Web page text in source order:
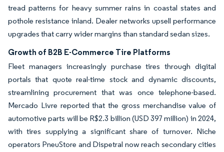
tread patterns for heavy summer rains in coastal states and
pothole resistance inland. Dealer networks upsell performance
upgrades that carry wider margins than standard sedan sizes.
Growth of B2B E-Commerce Tire Platforms
Fleet managers increasingly purchase tires through digital
portals that quote real-time stock and dynamic discounts,
streamlining procurement that was once telephone-based.
Mercado Livre reported that the gross merchandise value of
automotive parts will be R$2.3 billion (USD 397 million) in 2024,
with tires supplying a significant share of turnover. Niche
operators PneuStore and Dispetral now reach secondary cities